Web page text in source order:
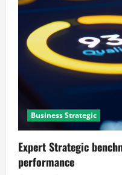
Business Strategic
Expert Strategic
performance